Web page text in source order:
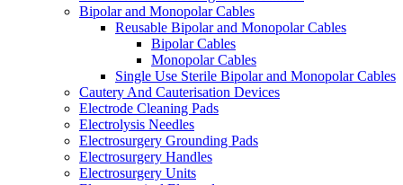
Bipolar and Monopolar Cables
Reusable Bipolar and Monopolar Cables
Bipolar Cables
Monopolar Cables
Single Use Sterile Bipolar and Monopolar Cables
Cautery And Cauterisation Devices
Electrode Cleaning Pads
Electrolysis Needles
Electrosurgery Grounding Pads
Electrosurgery Handles
Electrosurgery Units